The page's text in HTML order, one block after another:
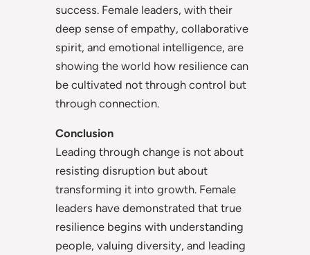
success. Female leaders, with their
deep sense of empathy, collaborative
spirit, and emotional intelligence, are
showing the world how resilience can
be cultivated not through control but
through connection.
Conclusion
Leading through change is not about
resisting disruption but about
transforming it into growth. Female
leaders have demonstrated that true
resilience begins with understanding
people, valuing diversity, and leading